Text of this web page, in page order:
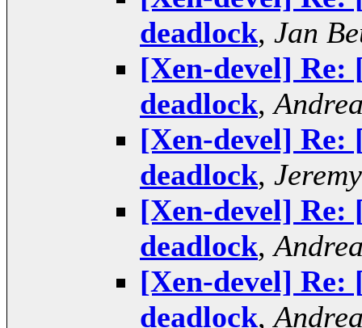
deadlock, Jan
[Xen-devel]
deadlock,
[Xen-devel]
deadlock,
[Xen-devel]
deadlock,
[Xen-devel]
deadlock,